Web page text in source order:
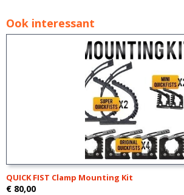
Ook interessant
QUICK FIST Clamp Mounting Kit
€ 80,00